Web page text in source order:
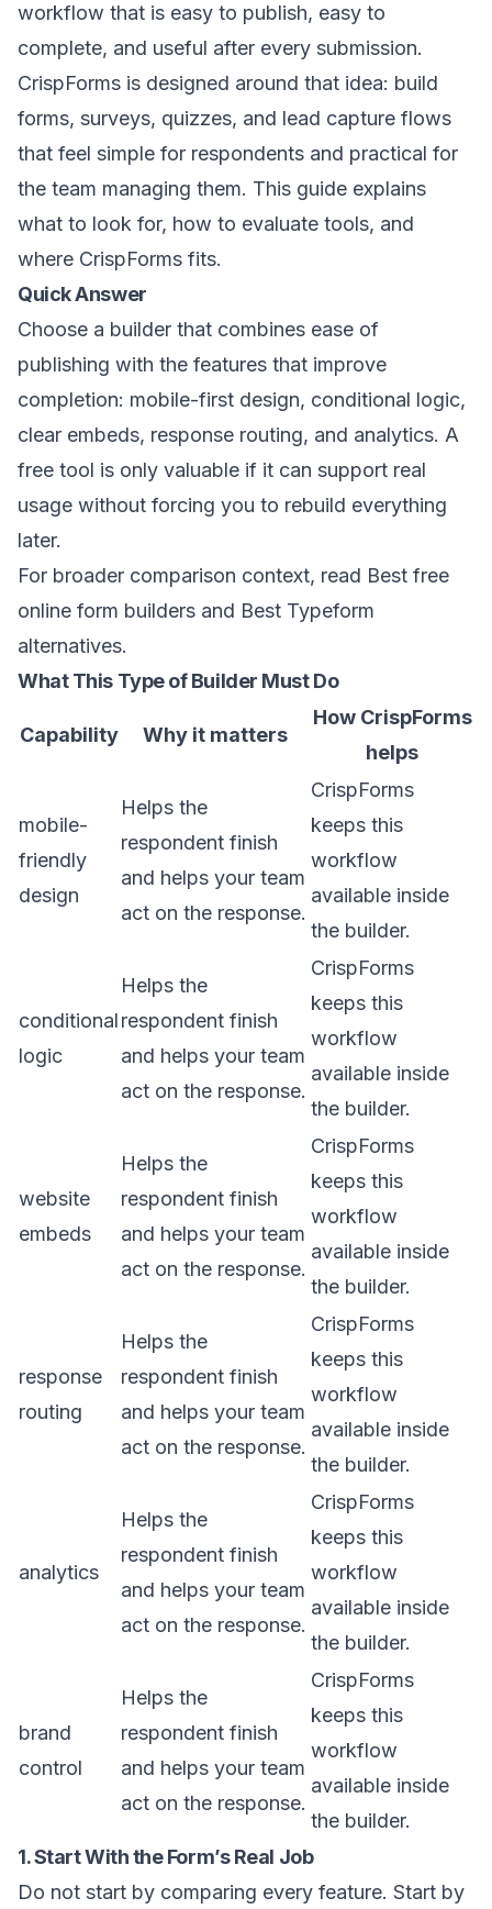
workflow that is easy to publish, easy to
complete, and useful after every submission.
CrispForms is designed around that idea: build
forms, surveys, quizzes, and lead capture flows
that feel simple for respondents and practical for
the team managing them. This guide explains
what to look for, how to evaluate tools, and
where CrispForms fits.
Quick Answer
Choose a builder that combines ease of
publishing with the features that improve
completion: mobile-first design, conditional logic,
clear embeds, response routing, and analytics. A
free tool is only valuable if it can support real
usage without forcing you to rebuild everything
later.
For broader comparison context, read Best free
online form builders and Best Typeform
alternatives.
What This Type of Builder Must Do
Capability Why it matters
How CrispForms
helps
mobile-
friendly
design
Helps the
respondent finish
and helps your team
act on the response.
CrispForms
keeps this
workflow
available inside
the builder.
conditional
logic
Helps the
respondent finish
and helps your team
act on the response.
CrispForms
keeps this
workflow
available inside
the builder.
website
embeds
Helps the
respondent finish
and helps your team
act on the response.
CrispForms
keeps this
workflow
available inside
the builder.
response
routing
Helps the
respondent finish
and helps your team
act on the response.
CrispForms
keeps this
workflow
available inside
the builder.
analytics
Helps the
respondent finish
and helps your team
act on the response.
CrispForms
keeps this
workflow
available inside
the builder.
brand
control
Helps the
respondent finish
and helps your team
act on the response.
CrispForms
keeps this
workflow
available inside
the builder.
1. Start With the Form’s Real Job
Do not start by comparing every feature. Start by